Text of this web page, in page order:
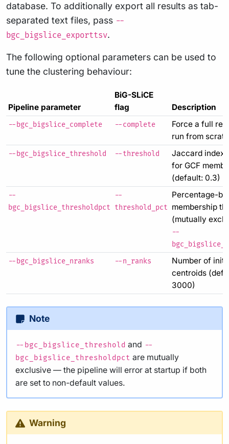
database. To additionally export all results as tab-
separated text files, pass --
bgc_bigslice_exporttsv.
The following optional parameters can be used to
tune the clustering behaviour:
Pipeline parameter
BiG-SLiCE
flag
Description
--bgc_bigslice_complete --complete
Force a full
run from
--bgc_bigslice_threshold --threshold
Jaccard index
for GCF
(default: 0.3)
--
bgc_bigslice_thresholdpct
--
threshold_pct
Percentage-
membership
(mutually
--
--bgc_bigslice_nranks --n_ranks
Number of
centroids
3000)
Note
--bgc_bigslice_threshold and --
bgc_bigslice_thresholdpct are mutually
exclusive — the pipeline will error at startup if both
are set to non-default values.
Warning